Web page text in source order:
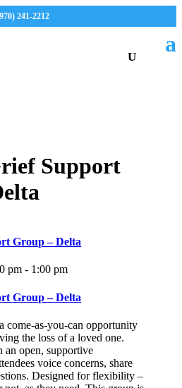
241-2212
Support
Group – Delta
pm - 1:00 pm
Group – Delta
come-as-you-can opportunity
the loss of a loved one.
an open, supportive
voice concerns, share
Designed for flexibility –